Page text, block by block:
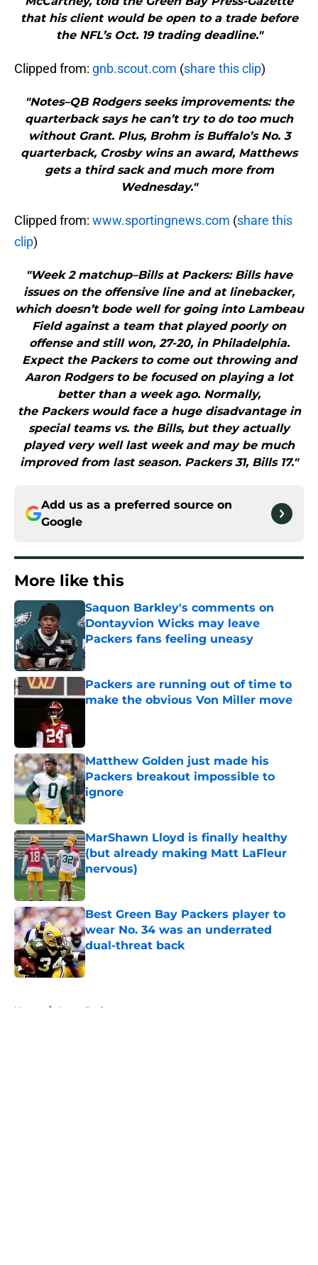
that his client would be open to a trade before
the NFL’s Oct. 19 trading deadline."
Clipped from: gnb.scout.com (share this clip)
"Notes–QB Rodgers seeks improvements: the
quarterback says he can’t try to do too much
without Grant. Plus, Brohm is Buffalo’s No. 3
quarterback, Crosby wins an award, Matthews
gets a third sack and much more from
Wednesday."
Clipped from: www.sportingnews.com (share this
clip)
"Week 2 matchup–Bills at Packers: Bills have
issues on the offensive line and at linebacker,
which doesn’t bode well for going into Lambeau
Field against a team that played poorly on
offense and still won, 27-20, in Philadelphia.
Expect the Packers to come out throwing and
Aaron Rodgers to be focused on playing a lot
better than a week ago. Normally,
the Packers would face a huge disadvantage in
special teams vs. the Bills, but they actually
played very well last week and may be much
improved from last season. Packers 31, Bills 17."
Add us as a preferred source on
Google
More like this
Saquon Barkley's comments on
Dontayvion Wicks may leave
Packers fans feeling uneasy
Published by on Invalid Date
Packers are running out of time to
make the obvious Von Miller move
Matthew Golden just made his
Packers breakout impossible to
ignore
Published by on Invalid Date
MarShawn Lloyd is finally healthy
(but already making Matt LaFleur
nervous)
Published by on Invalid Date
Best Green Bay Packers player to
wear No. 34 was an underrated
dual-threat back
Published by on Invalid Date
Home / Aaron Rodgers